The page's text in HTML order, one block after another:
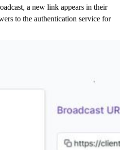
a new link appears in their
to the authentication service for